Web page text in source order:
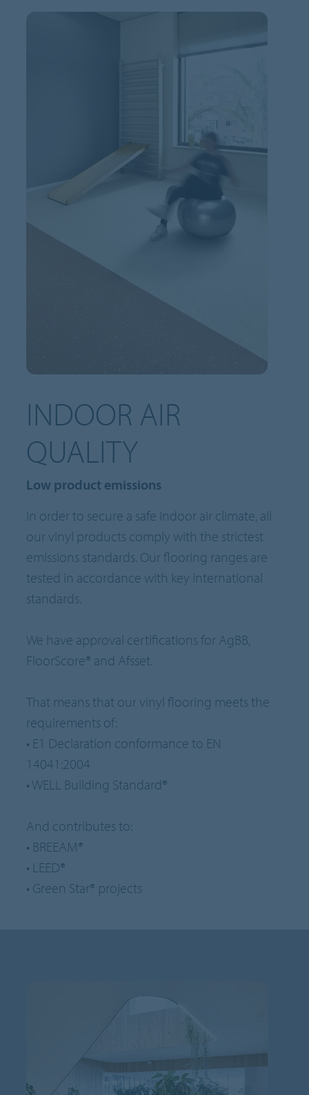
INDOOR AIR
QUALITY
Low product emissions
In order to secure a safe indoor air climate, all
our vinyl products comply with the strictest
emissions standards. Our flooring ranges are
tested in accordance with key international
standards.
We have approval certifications for AgBB,
FloorScore® and Afsset.
That means that our vinyl flooring meets the
requirements of:
• E1 Declaration conformance to EN
14041:2004
• WELL Building Standard®
And contributes to:
• BREEAM®
• LEED®
• Green Star® projects